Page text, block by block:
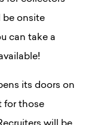
be onsite
can take a
its doors on
for those